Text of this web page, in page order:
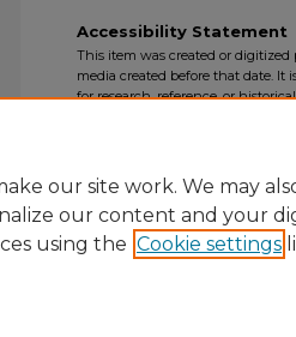
Accessibility Statement
This item was created or digitized
media created before that date. It
for research, reference, or
our site work. We may
our content and your
using the Cookie settings